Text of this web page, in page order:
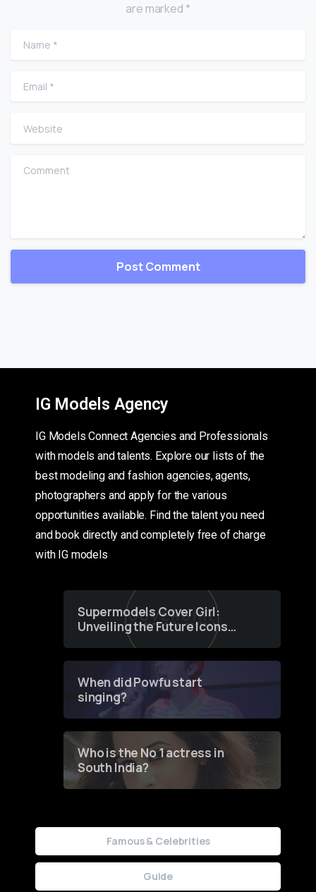
are marked *
Name
Email
Website
Comment
IG Models Agency
IG Models Connect Agencies and Professionals
with models and talents. Explore our lists of the
best modeling and fashion agencies, agents,
photographers and apply for the various
opportunities available. Find the talent you need
and book directly and completely free of charge
with IG models
Supermodels Cover Girl:
Unveiling the Future Icons
of Fashion through a
When did Powfu start
singing?
Who is the No 1 actress in
South India?
Famous & Celebrities
Guide